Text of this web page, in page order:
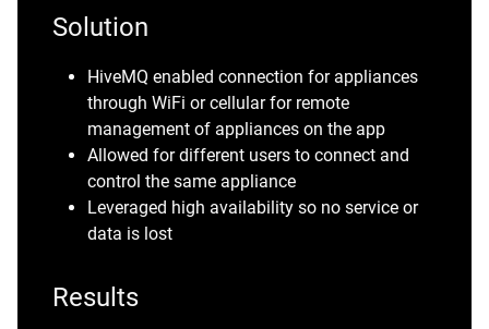
Solution
HiveMQ enabled connection for appliances
through WiFi or cellular for remote
management of appliances on the app
Allowed for different users to connect and
control the same appliance
Leveraged high availability so no service or
data is lost
Results